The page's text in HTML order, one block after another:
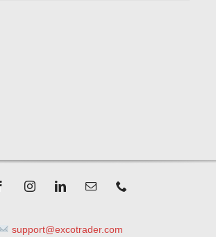
support@excotrader.com